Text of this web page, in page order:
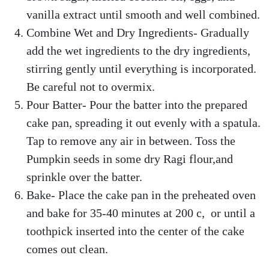
vanilla extract until smooth and well combined.
Combine Wet and Dry Ingredients- Gradually
add the wet ingredients to the dry ingredients,
stirring gently until everything is incorporated.
Be careful not to overmix.
Pour Batter- Pour the batter into the prepared
cake pan, spreading it out evenly with a spatula.
Tap to remove any air in between. Toss the
Pumpkin seeds in some dry Ragi flour,and
sprinkle over the batter.
Bake- Place the cake pan in the preheated oven
and bake for 35-40 minutes at 200 c, or until a
toothpick inserted into the center of the cake
comes out clean.